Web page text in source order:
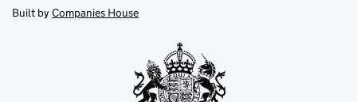
tab
in
new
Built by Companies House